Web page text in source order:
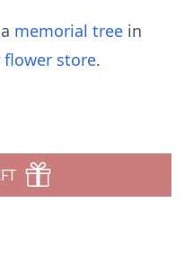
memorial tree in
flower store.